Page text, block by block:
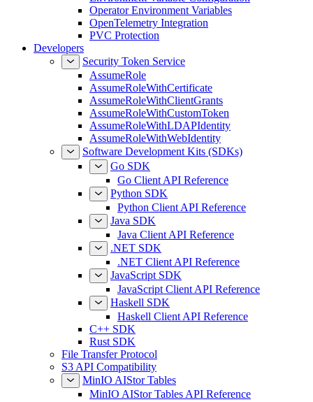
Operator Environment Variables
OpenTelemetry Integration
PVC Protection
Developers
Security Token Service
AssumeRole
AssumeRoleWithCertificate
AssumeRoleWithClientGrants
AssumeRoleWithCustomToken
AssumeRoleWithLDAPIdentity
AssumeRoleWithWebIdentity
Software Development Kits (SDKs)
Go SDK
Go Client API Reference
Python SDK
Python Client API Reference
Java SDK
Java Client API Reference
.NET SDK
.NET Client API Reference
JavaScript SDK
JavaScript Client API Reference
Haskell SDK
Haskell Client API Reference
C++ SDK
Rust SDK
File Transfer Protocol
S3 API Compatibility
MinIO AIStor Tables
MinIO AIStor Tables API Reference